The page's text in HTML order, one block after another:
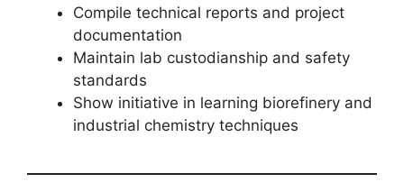
Compile technical reports and project
documentation
Maintain lab custodianship and safety
standards
Show initiative in learning biorefinery and
industrial chemistry techniques